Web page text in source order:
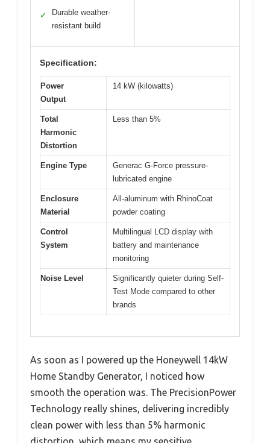
✓
Durable weather-
resistant build
Specification:
Power
Output
14 kW (kilowatts)
Total
Harmonic
Distortion
Less than 5%
Engine Type
Generac G-Force pressure-
lubricated engine
Enclosure
Material
All-aluminum with RhinoCoat
powder coating
Control
System
Multilingual LCD display with
battery and maintenance
monitoring
Noise Level
Significantly quieter during Self-
Test Mode compared to other
brands
As soon as I powered up the Honeywell 14kW
Home Standby Generator, I noticed how
smooth the operation was. The PrecisionPower
Technology really shines, delivering incredibly
clean power with less than 5% harmonic